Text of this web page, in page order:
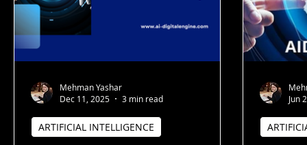
ARTIFICIAL INTELLIGENCE
Mehman Yashar
Dec 11, 2025
3 min read
Jun